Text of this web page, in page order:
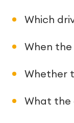
Which
When
Whether
What the